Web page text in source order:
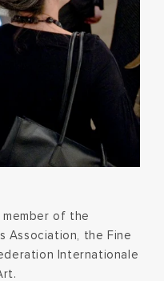
of the
Association, the Fine
Internationale